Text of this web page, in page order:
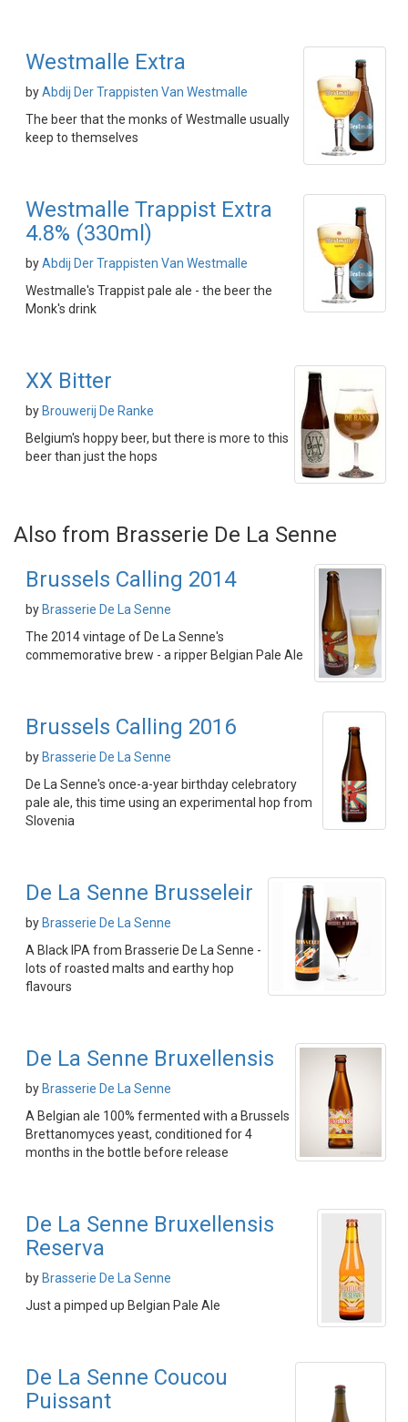
Westmalle Extra
byAbdij Der Trappisten Van Westmalle
The beer that the monks of Westmalle usually
keep to themselves
Westmalle Trappist Extra
4.8% (330ml)
byAbdij Der Trappisten Van Westmalle
Westmalle's Trappist pale ale - the beer the
Monk's drink
XX Bitter
by Brouwerij De Ranke
Belgium's hoppy beer, but there is more to this
beer than just the hops
Also from Brasserie De La Senne
Brussels Calling 2014
by Brasserie De La Senne
The 2014 vintage of De La Senne's
commemorative brew - a ripper Belgian Pale Ale
Brussels Calling 2016
by Brasserie De La Senne
De La Senne's once-a-year birthday celebratory
pale ale, this time using an experimental hop from
Slovenia
De La Senne Brusseleir
by Brasserie De La Senne
A Black IPA from Brasserie De La Senne -
lots of roasted malts and earthy hop
flavours
De La Senne Bruxellensis
by Brasserie De La Senne
A Belgian ale 100% fermented with a Brussels
Brettanomyces yeast, conditioned for 4
months in the bottle before release
De La Senne Bruxellensis
Reserva
by Brasserie De La Senne
Just a pimped up Belgian Pale Ale
De La Senne Coucou
Puissant